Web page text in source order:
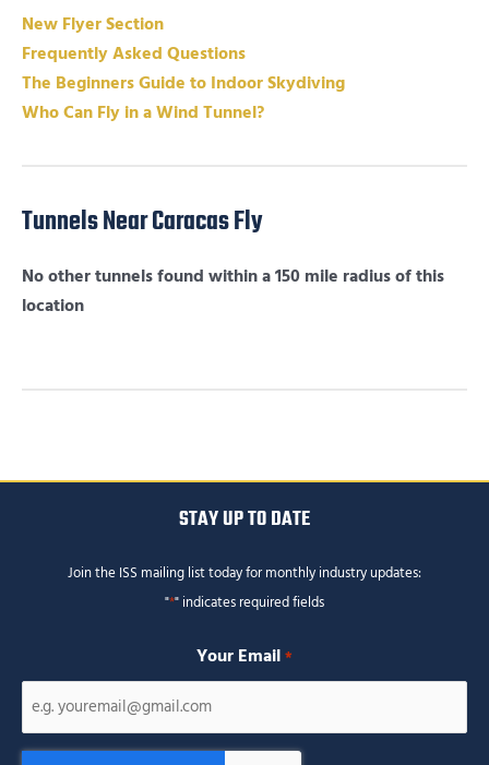
New Flyer Section
Frequently Asked Questions
The Beginners Guide to Indoor Skydiving
Who Can Fly in a Wind Tunnel?
Tunnels Near Caracas Fly
No other tunnels found within a 150 mile radius of this
location
STAY UP TO DATE
Join the ISS mailing list today for monthly industry updates:
"*" indicates required fields
Your Email *